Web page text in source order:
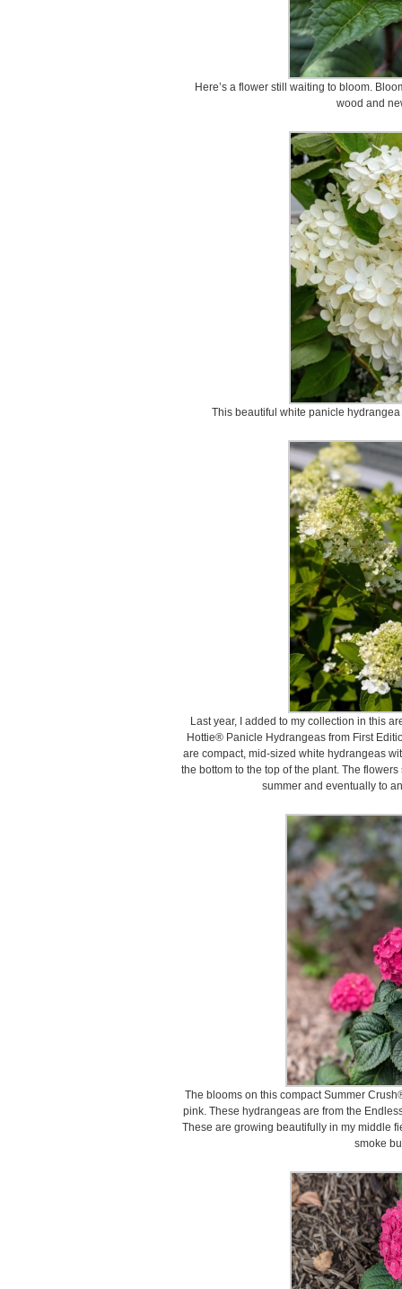
Here’s a flower still waiting to bloom.
wood and
This beautiful white panicle
Last year, I added to my collection in this
Hottie® Panicle Hydrangeas from First
are compact, mid-sized white hydrangeas
the bottom to the top of the plant. The
summer and eventually to
The blooms on this compact Summer
pink. These hydrangeas are from the
These are growing beautifully in my middle
smoke